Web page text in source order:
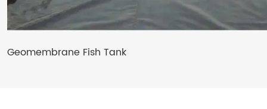
Geomembrane Fish Tank